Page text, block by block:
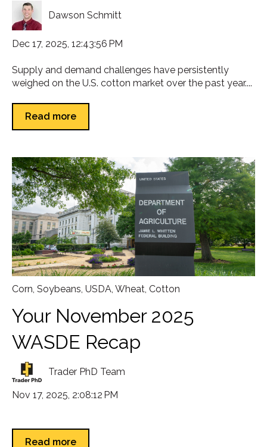
Dawson Schmitt
Dec 17, 2025, 12:43:56 PM
Supply and demand challenges have persistently
weighed on the U.S. cotton market over the past year....
Read more
Corn, Soybeans, USDA, Wheat, Cotton
Your November 2025
WASDE Recap
Trader PhD Team
Nov 17, 2025, 2:08:12 PM
Read more